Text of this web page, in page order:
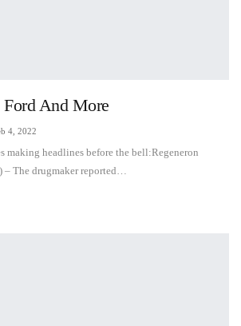
And More
4, 2022
making headlines before the bell:Regeneron
– The drugmaker reported…